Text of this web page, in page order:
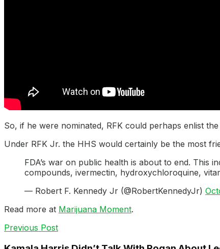
So, if he were nominated, RFK could perhaps enlist
Under RFK Jr. the HHS would certainly be the most
FDA’s war on public health is about to end. This
compounds, ivermectin, hydroxychloroquine,
— Robert F. Kennedy Jr (@RobertKennedyJr)
Read more at Marijuana Moment.
Previous Post